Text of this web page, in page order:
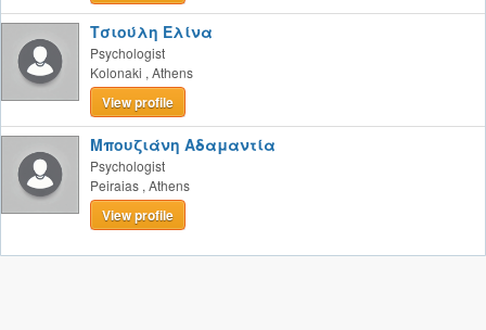
Τσιούλη Ελίνα
Psychologist
Kolonaki , Athens
View profile
Μπουζιάνη Αδαμαντία
Psychologist
Peiraias , Athens
View profile